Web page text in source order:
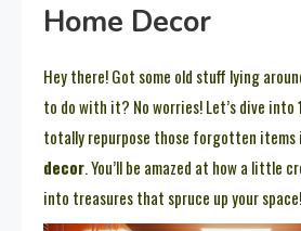
Home Decor
Hey there! Got some old stuff lying
to do with it? No worries! Let’s dive into
totally repurpose those forgotten items
decor. You’ll be amazed at how a little
into treasures that spruce up your space!